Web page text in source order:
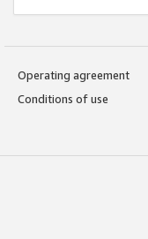
Operating agreement
Conditions of use